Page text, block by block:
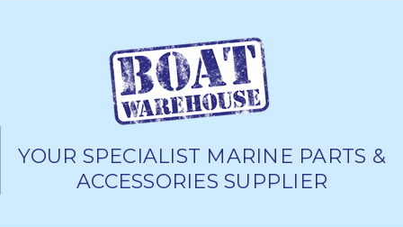
YOUR SPECIALIST MARINE PARTS &
ACCESSORIES SUPPLIER